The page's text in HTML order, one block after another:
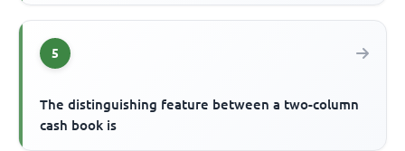
5
The distinguishing feature between a two-column
cash book is